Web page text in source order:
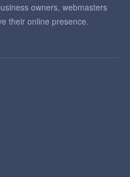
owners, webmasters
their online presence.